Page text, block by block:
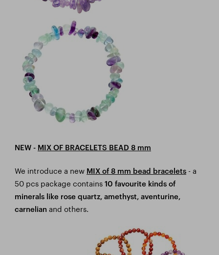
NEW - MIX OF BRACELETS BEAD 8 mm
We introduce a new MIX of 8 mm bead bracelets - a
50 pcs package contains 10 favourite kinds of
minerals like rose quartz, amethyst, aventurine,
carnelian and others.